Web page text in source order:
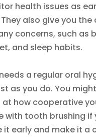
health issues as
also give you the
concerns, such as
and sleep habits.
a regular oral
as you do. You
at how cooperative
with tooth brushing if
it early and make it a